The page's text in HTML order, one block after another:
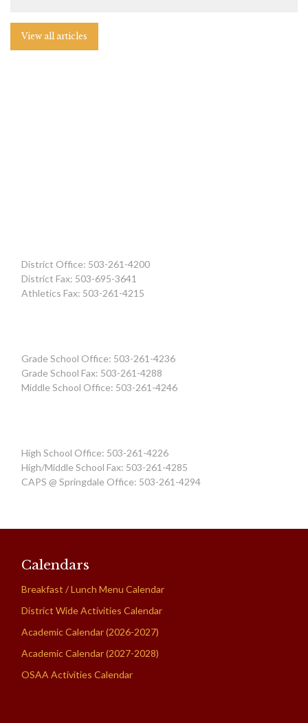
View all articles
District Office: 503-261-4200
District Fax: 503-695-3641
Athletics Fax: 503-261-4215
Grade School Office: 503-261-4236
Grade School Fax: 503-261-4288
Middle School Office: 503-261-4246
High School Office: 503-261-4226
High/Middle School Fax: 503-261-4285
CAPS @ Springdale Office: 503-261-4294
Calendars
Breakfast / Lunch Menu Calendar
District Wide Activities Calendar
Academic Calendar (2026-2027)
Academic Calendar (2027-2028)
OSAA Activities Calendar